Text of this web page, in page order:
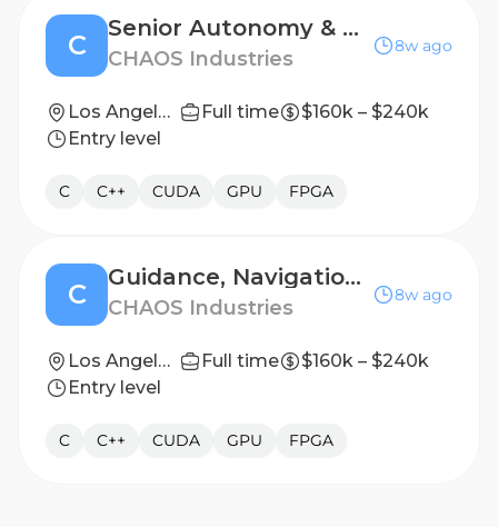
C
Senior Autonomy & Guidance Software Engineer
CHAOS Industries
8w ago
Los Angeles, CA Full time
$160k – $240k
Entry level
C C++ CUDA GPU FPGA
C
Guidance, Navigation, and Control Software Engineer
CHAOS Industries
8w ago
Los Angeles, CA Full time
$160k – $240k
Entry level
C C++ CUDA GPU FPGA